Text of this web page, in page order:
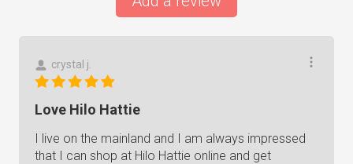
crystal j.
Love Hilo Hattie
I live on the mainland and I am always impressed
that I can shop at Hilo Hattie online and get